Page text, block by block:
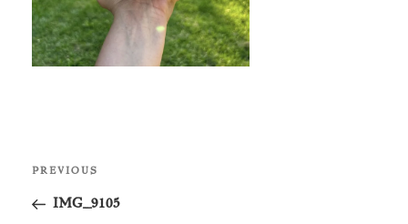
navigation
Previous
Post
PREVIOUS
IMG_9105